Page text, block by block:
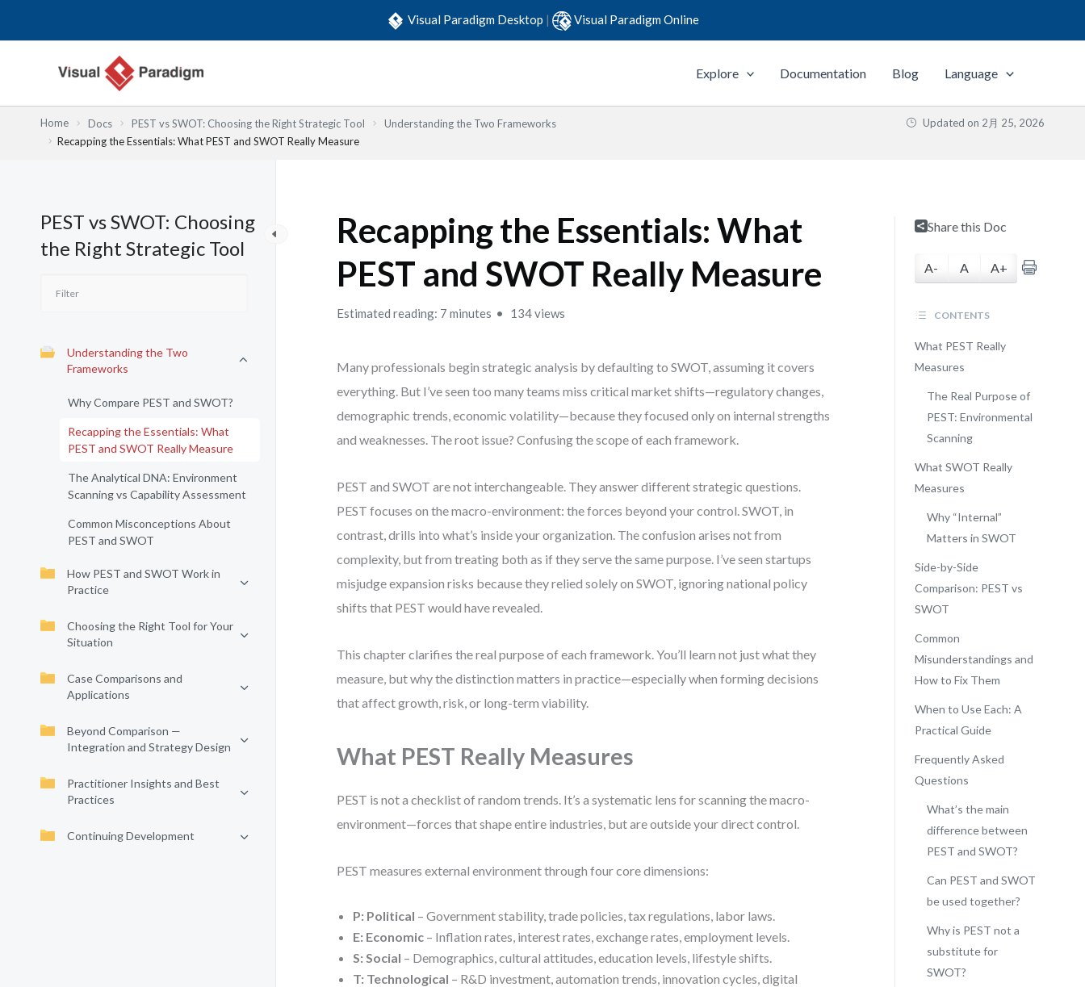
Visual Paradigm Desktop | Visual Paradigm Online
Explore Documentation Blog Language
Home Docs PEST vs SWOT: Choosing the Right Strategic Tool
Understanding the Two Frameworks
Recapping the Essentials: What PEST and SWOT Really Measure
Updated on 2月 25, 2026
PEST vs SWOT: Choosing
the Right Strategic Tool
Understanding the Two
Frameworks
Why Compare PEST and SWOT?
Recapping the Essentials: What
PEST and SWOT Really Measure
The Analytical DNA: Environment
Scanning vs Capability Assessment
Common Misconceptions About
PEST and SWOT
How PEST and SWOT Work in
Practice
Choosing the Right Tool for Your
Situation
Case Comparisons and
Applications
Beyond Comparison —
Integration and Strategy Design
Practitioner Insights and Best
Practices
Continuing Development
Recapping the Essentials: What
PEST and SWOT Really Measure
Estimated reading: 7 minutes 134 views
Many professionals begin strategic analysis by defaulting to SWOT, assuming it covers
everything. But I’ve seen too many teams miss critical market shifts—regulatory changes,
demographic trends, economic volatility—because they focused only on internal strengths
and weaknesses. The root issue? Confusing the scope of each framework.
PEST and SWOT are not interchangeable. They answer different strategic questions.
PEST focuses on the macro-environment: the forces beyond your control. SWOT, in
contrast, drills into what’s inside your organization. The confusion arises not from
complexity, but from treating both as if they serve the same purpose. I’ve seen startups
misjudge expansion risks because they relied solely on SWOT, ignoring national policy
shifts that PEST would have revealed.
This chapter clarifies the real purpose of each framework. You’ll learn not just what they
measure, but why the distinction matters in practice—especially when forming decisions
that affect growth, risk, or long-term viability.
What PEST Really Measures
PEST is not a checklist of random trends. It’s a systematic lens for scanning the macro-
environment—forces that shape entire industries, but are outside your direct control.
PEST measures external environment through four core dimensions:
P: Political – Government stability, trade policies, tax regulations, labor laws.
E: Economic – Inflation rates, interest rates, exchange rates, employment levels.
S: Social – Demographics, cultural attitudes, education levels, lifestyle shifts.
T: Technological – R&D investment, automation trends, innovation cycles, digital
Share this Doc
A- A A+
CONTENTS
What PEST Really
Measures
The Real Purpose of
PEST: Environmental
Scanning
What SWOT Really
Measures
Why “Internal”
Matters in SWOT
Side-by-Side
Comparison: PEST vs
SWOT
Common
Misunderstandings and
How to Fix Them
When to Use Each: A
Practical Guide
Frequently Asked
Questions
What’s the main
difference between
PEST and SWOT?
Can PEST and SWOT
be used together?
Why is PEST not a
substitute for
SWOT?